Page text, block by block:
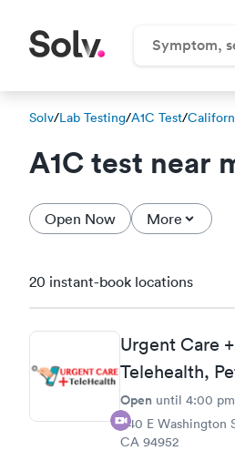
Solv/Lab Testing/A1C Test/
A1C test near
Open Now More
20 instant-book locations
Urgent Care +
Telehealth,
Open until 4:00 pm
440 E Washington
CA 94952